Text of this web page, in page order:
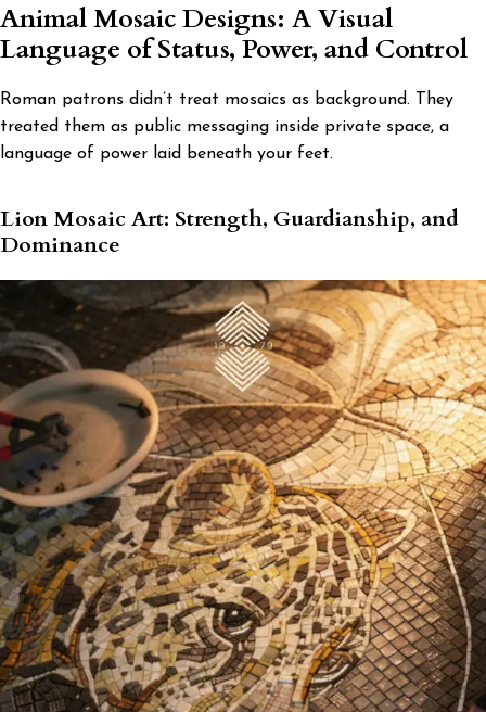
Animal Mosaic Designs: A Visual
Language of Status, Power, and Control
Roman patrons didn’t treat mosaics as background. They
treated them as public messaging inside private space, a
language of power laid beneath your feet.
Lion Mosaic Art: Strength, Guardianship, and
Dominance